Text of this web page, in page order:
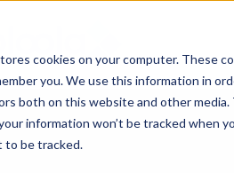
cookies on your computer. These
you. We use this information in
both on this website and other
information won’t be tracked when
to be tracked.